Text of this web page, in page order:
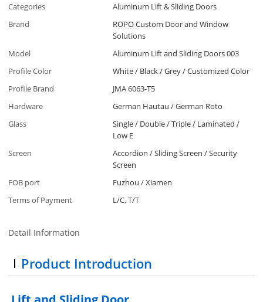
Categories
Aluminum Lift & Sliding Doors
Brand
ROPO Custom Door and Window
Solutions
Model
Aluminum Lift and Sliding Doors 003
Profile Color
White / Black / Grey / Customized Color
Profile Brand
JMA 6063-T5
Hardware
German Hautau / German Roto
Glass
Single / Double / Triple / Laminated /
Low E
Screen
Accordion / Sliding Screen / Security
Screen
FOB port
Fuzhou / Xiamen
Terms of Payment
L/C, T/T
Detail Information
Product Introduction